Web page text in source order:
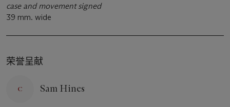
case and movement signed
39 mm. wide
荣誉呈献
Sam Hines